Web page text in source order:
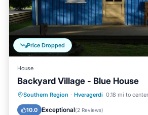
Price Dropped
House
Backyard Village - Blue House
Southern Region · Hveragerdi 0.18 mi to center
10.0 Exceptional(2 Reviews)
Hot Tub Parking
Spa
Balcony/Terrace